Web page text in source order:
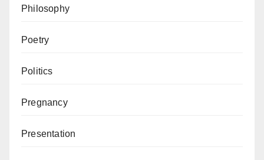
Philosophy
Poetry
Politics
Pregnancy
Presentation